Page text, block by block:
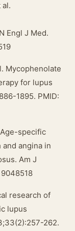
al.
Engl J Med.
Mycophenolate
for lupus
1895. PMID:
Age-specific
angina in
Am J
research of
lupus
262.